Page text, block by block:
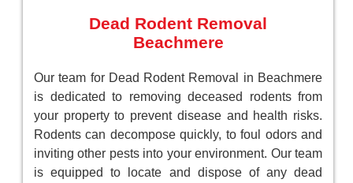
Dead Rodent Removal
Beachmere
Our team for Dead Rodent Removal in Beachmere
is dedicated to removing deceased rodents from
your property to prevent disease and health risks.
Rodents can decompose quickly, to foul odors and
inviting other pests into your environment. Our team
is equipped to locate and dispose of any dead